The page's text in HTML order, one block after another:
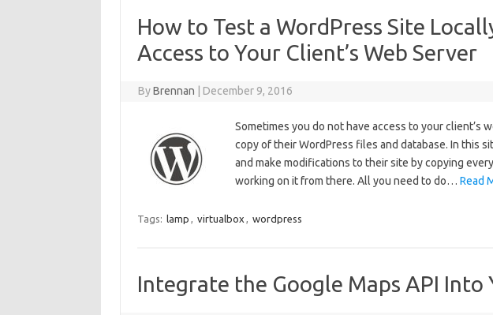
How to Test a WordPress Site
Access to Your Client’s Web Server
ByBrennan December 9, 2016
Sometimes you do not have access to your client’s
copy of their WordPress files and database. In this
and make modifications to their site by copying
working on it from there. All you need to do… Read
Tags: lamp , virtualbox , wordpress
Integrate the Google Maps API Into